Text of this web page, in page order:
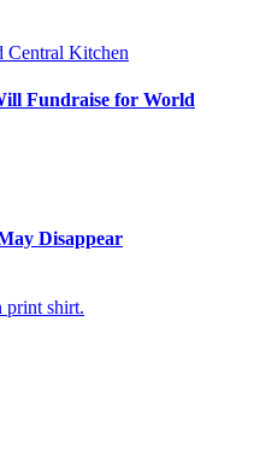
Fundraise for World
Disappear